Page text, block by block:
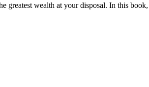
greatest wealth at your disposal. In this